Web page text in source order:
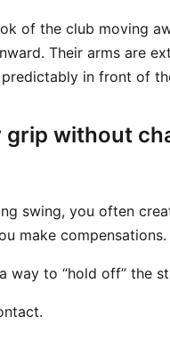
of the club moving
Their arms are
in front of
without
swing, you often
make compensations.
to “hold off” the